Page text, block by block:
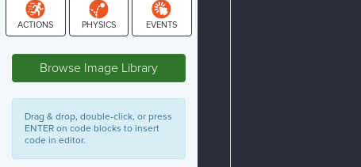
Browse Image Library
Drag & drop, double-click, or press
ENTER on code blocks to insert
code in editor.